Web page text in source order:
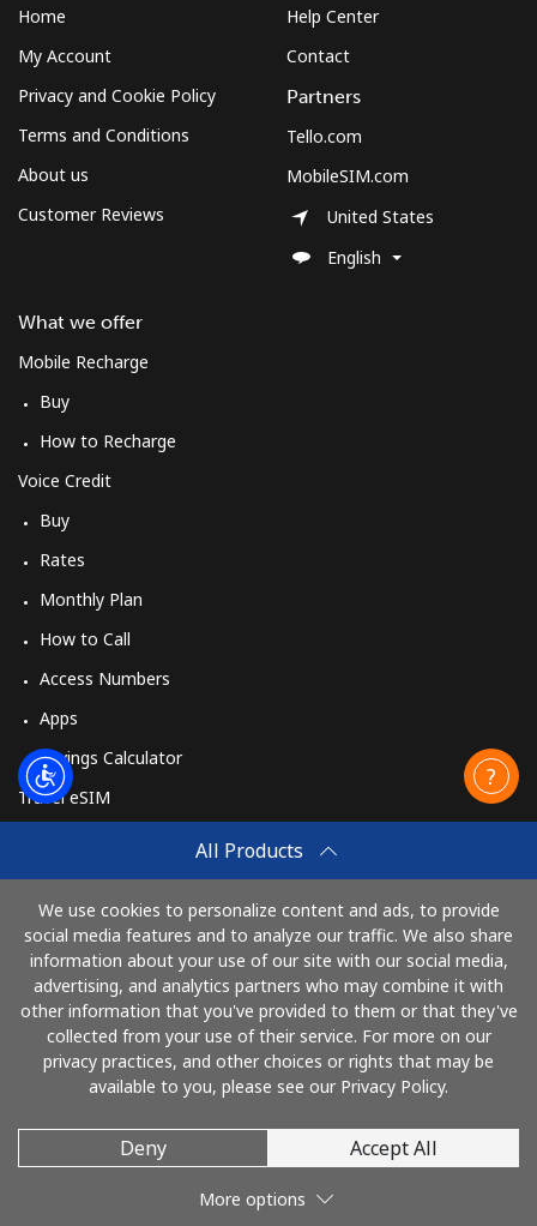
All Products
We use cookies to personalize content and ads, to provide
social media features and to analyze our traffic. We also share
information about your use of our site with our social media,
advertising, and analytics partners who may combine it with
other information that you've provided to them or that they've
collected from your use of their service. For more on our
privacy practices, and other choices or rights that may be
available to you, please see our Privacy Policy.
Deny Accept All
More options
Home
My Account
Privacy and Cookie Policy
Terms and Conditions
About us
Customer Reviews
What we offer
Mobile Recharge
Buy
How to Recharge
Voice Credit
Buy
Rates
Monthly Plan
How to Call
Access Numbers
Apps
Savings Calculator
Travel eSIM
How It Works
Help Center
Contact
Partners
Tello.com
MobileSIM.com
United States
English
Pay with